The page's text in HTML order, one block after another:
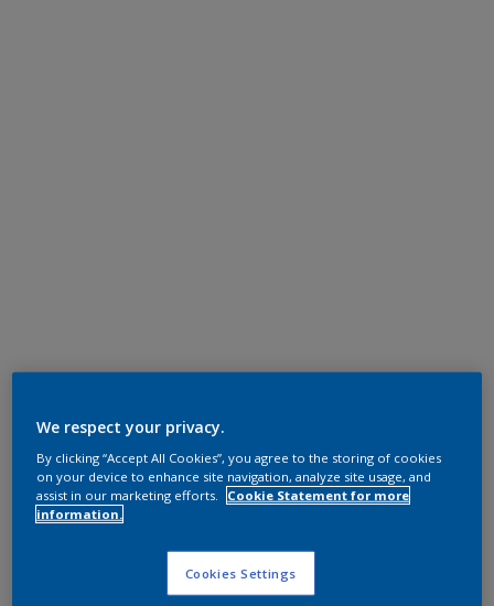
We respect your privacy.
By clicking “Accept All Cookies”, you agree to the storing of cookies
on your device to enhance site navigation, analyze site usage, and
assist in our marketing efforts.
Cookie Statement for more
information.
Cookies Settings